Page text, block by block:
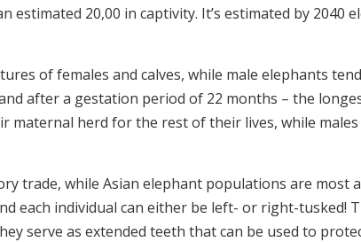
estimated 20,00 in captivity. It’s estimated by 2040
of females and calves, while male elephants
after a gestation period of 22 months – the
maternal herd for the rest of their lives, while
trade, while Asian elephant populations are
each individual can either be left- or right-tusked!
serve as extended teeth that can be used to